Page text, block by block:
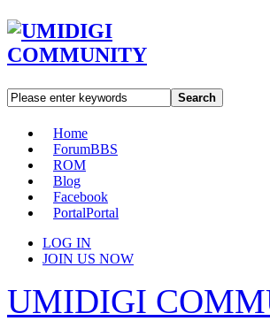
Search
Home
ForumBBS
ROM
Blog
Facebook
PortalPortal
LOG IN
JOIN US NOW
UMIDIGI